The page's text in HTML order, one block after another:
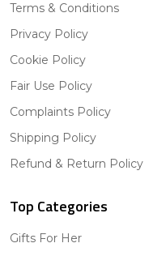
Terms & Conditions
Privacy Policy
Cookie Policy
Fair Use Policy
Complaints Policy
Shipping Policy
Refund & Return Policy
Top Categories
Gifts For Her